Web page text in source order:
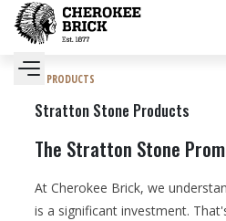
PRODUCTS
Stratton Stone Products
The Stratton Stone
At Cherokee Brick, we
is a significant investment.